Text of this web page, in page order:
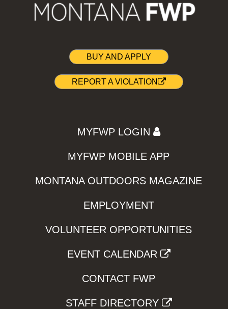
BUY AND APPLY
REPORT A VIOLATION
MYFWP LOGIN
MYFWP MOBILE APP
MONTANA OUTDOORS MAGAZINE
EMPLOYMENT
VOLUNTEER OPPORTUNITIES
EVENT CALENDAR
CONTACT FWP
STAFF DIRECTORY